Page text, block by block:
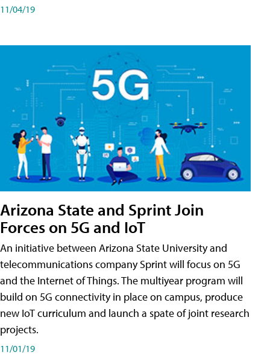
11/04/19
Arizona State and Sprint Join
Forces on 5G and IoT
An initiative between Arizona State University and
telecommunications company Sprint will focus on 5G
and the Internet of Things. The multiyear program will
build on 5G connectivity in place on campus, produce
new IoT curriculum and launch a spate of joint research
projects.
11/01/19